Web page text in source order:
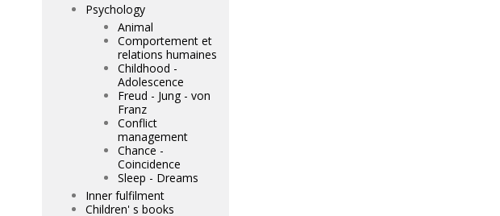
Psychology
Animal
Comportement et
relations humaines
Childhood -
Adolescence
Freud - Jung - von
Franz
Conflict
management
Chance -
Coincidence
Sleep - Dreams
Inner fulfilment
Children' s books